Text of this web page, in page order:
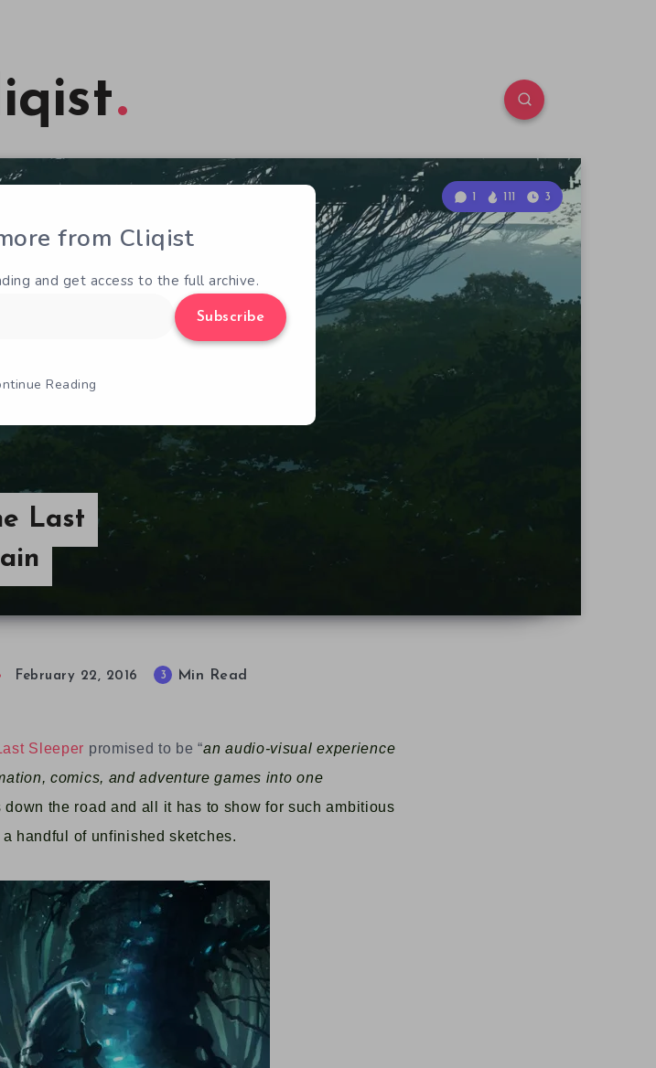
Last
1 111 3
February 22, 2016 3 Min Read
Sleeper promised to be “an audio-visual experience
comics, and adventure games into one
down the road and all it has to show for such ambitious
a handful of unfinished sketches.
from Cliqist
and get access to the full archive.
Subscribe
Reading